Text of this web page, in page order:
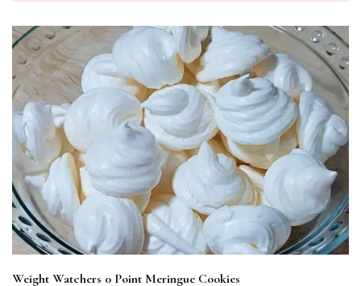
Weight Watchers 0 Point Meringue Cookies